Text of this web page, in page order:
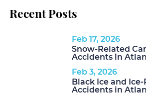
Recent Posts
Feb 17, 2026
Snow-Related
Accidents in
Feb 3, 2026
Black Ice and
Accidents in